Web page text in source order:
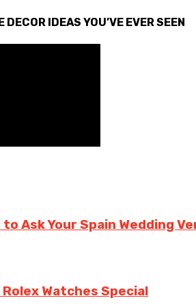
IDEAS YOU’VE EVER SEEN
Ask Your Spain Wedding
Rolex Watches Special